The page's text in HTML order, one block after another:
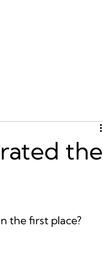
the
the first place?